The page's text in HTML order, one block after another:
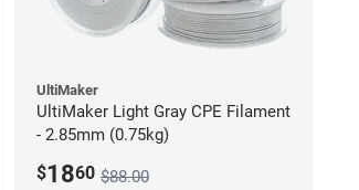
UltiMaker
UltiMaker Light Gray CPE Filament
- 2.85mm (0.75kg)
$1860 $88.00